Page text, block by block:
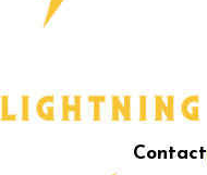
Contact